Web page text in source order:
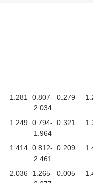
1.281
0.807-
2.034
0.279
1.249 0.794-
1.964
0.321
1.414 0.812-
2.461
0.209
2.036
1.265- 0.005